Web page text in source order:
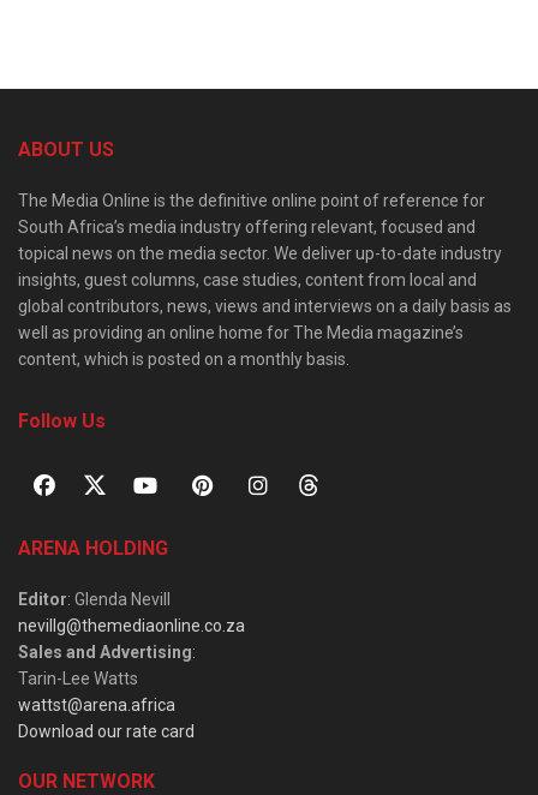
ABOUT US
The Media Online is the definitive online point of reference for
South Africa’s media industry offering relevant, focused and
topical news on the media sector. We deliver up-to-date industry
insights, guest columns, case studies, content from local and
global contributors, news, views and interviews on a daily basis as
well as providing an online home for The Media magazine’s
content, which is posted on a monthly basis.
Follow Us
ARENA HOLDING
Editor: Glenda Nevill
nevillg@themediaonline.co.za
Sales and Advertising:
Tarin-Lee Watts
wattst@arena.africa
Download our rate card
OUR NETWORK